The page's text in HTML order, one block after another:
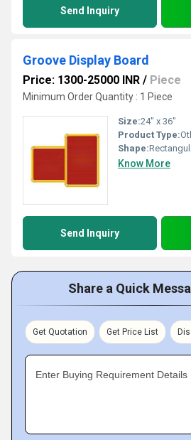
Send Inquiry
Groove Display Board
Price: 1300-25000 INR / Piece
Minimum Order Quantity : 1 Piece
Size:24" x 36"
Product Type:
Shape:
Know More
Send Inquiry
Share a Quick
Get Quotation Get Price List
Enter Buying Requirement Details